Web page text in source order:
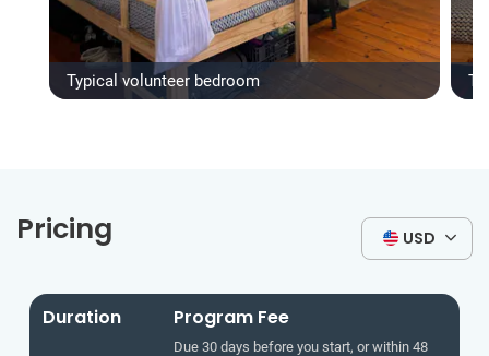
Typical volunteer bedroom
Pricing USD
Duration Program Fee
Due 30 days before you start, or within 48